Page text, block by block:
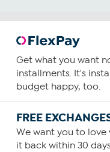
Get what you want
installments. It's
budget happy, too.
FREE
We want you to love
it back within 30